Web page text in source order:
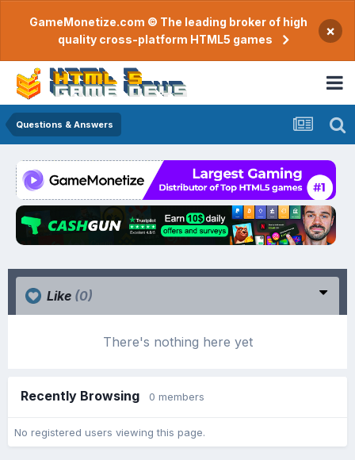
GameMonetize.com © The leading broker of high
quality cross-platform HTML5 games
×
Questions & Answers
Like (0)
There's nothing here yet
Recently Browsing 0 members
No registered users viewing this page.